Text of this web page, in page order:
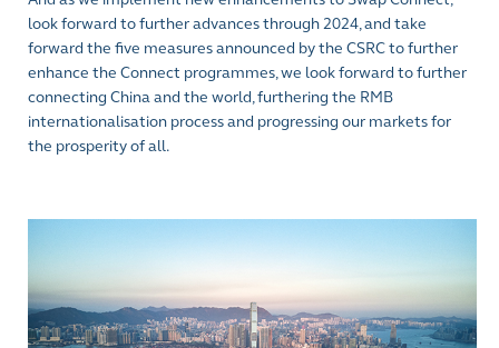
look forward to further advances through 2024, and take
forward the five measures announced by the CSRC to further
enhance the Connect programmes, we look forward to further
connecting China and the world, furthering the RMB
internationalisation process and progressing our markets for
the prosperity of all.